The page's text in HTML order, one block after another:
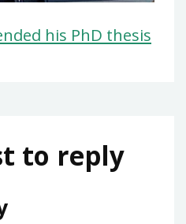
his PhD thesis
to reply